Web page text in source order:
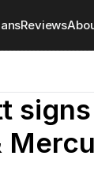
Reviews